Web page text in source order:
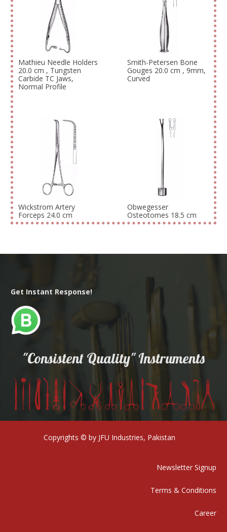
Mathieu Needle Holders
20.0 cm , Tungsten
Carbide TC Jaws,
Normal Profile
Smith-Petersen Bone
Gouges 20.0 cm , 9mm,
Curved
Wickstrom Artery
Forceps 24.0 cm
Obwegesser
Osteotomes 18.5 cm
Get Instant Response!
"Consistent Quality" Instruments
Copyrights © by JFU Industries, Pakistan
Newsletter Signup
Terms & Conditions
Career